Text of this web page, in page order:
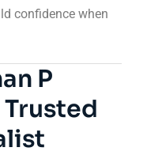
confidence when
P